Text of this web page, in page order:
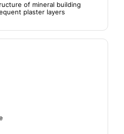
of mineral building
plaster layers